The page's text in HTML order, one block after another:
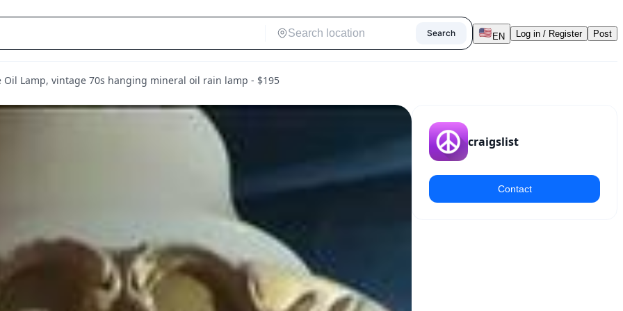
Search EN Log in / Register Post
Oil Lamp, vintage 70s hanging mineral oil rain lamp - $195
craigslist
Contact